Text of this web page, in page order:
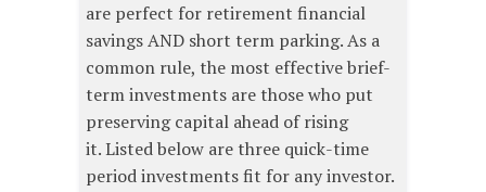
are perfect for retirement financial
savings AND short term parking. As a
common rule, the most effective brief-
term investments are those who put
preserving capital ahead of rising
it. Listed below are three quick-time
period investments fit for any investor.